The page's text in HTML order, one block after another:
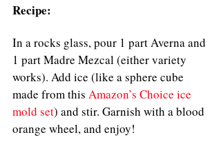
Recipe:
In a rocks glass, pour 1 part Averna and
1 part Madre Mezcal (either variety
works). Add ice (like a sphere cube
made from this Amazon’s Choice ice
mold set) and stir. Garnish with a blood
orange wheel, and enjoy!